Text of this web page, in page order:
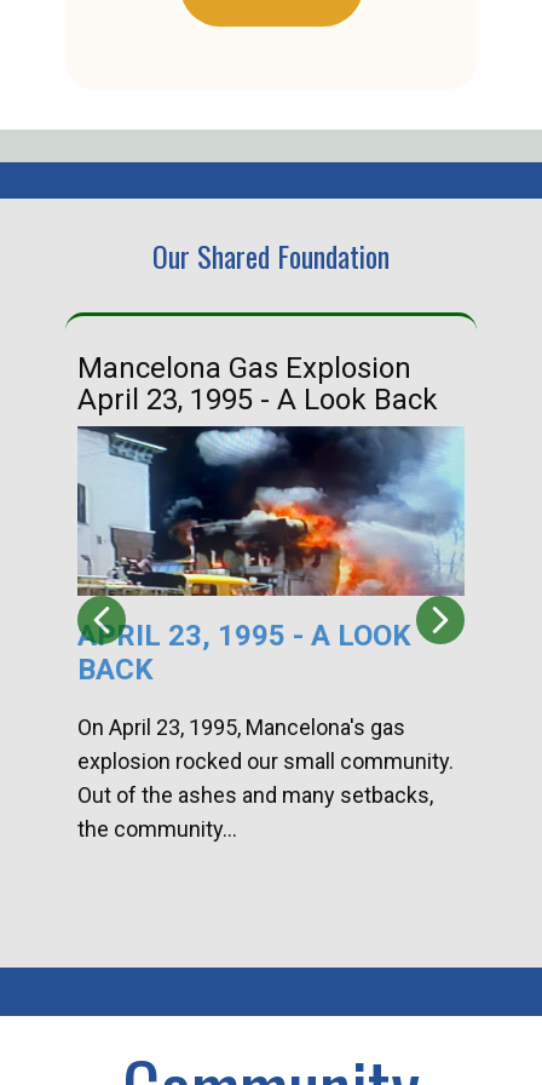
Our Shared Foundation
Mancelona Gas Explosion
April 23, 1995 - A Look Back
APRIL 23, 1995 - A LOOK
BACK
On April 23, 1995, Mancelona's gas
explosion rocked our small community.
Out of the ashes and many setbacks,
the community...